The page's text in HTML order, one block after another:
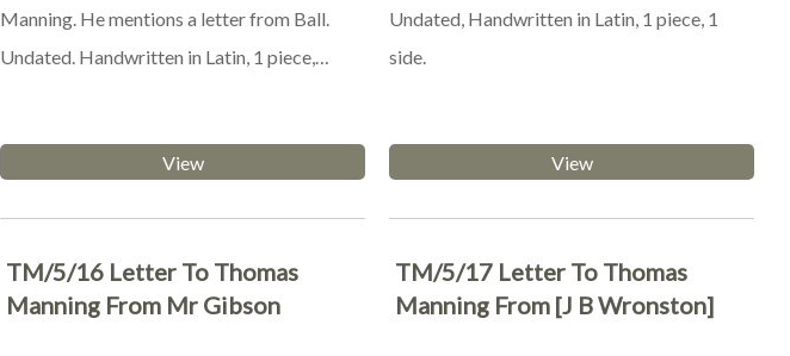
Manning. He mentions a letter from Ball.
Undated. Handwritten in Latin, 1 piece,…
View
Undated, Handwritten in Latin, 1 piece, 1
side.
View
TM/5/16 Letter To Thomas
Manning From Mr Gibson
TM/5/17 Letter To Thomas
Manning From [J B Wronston]